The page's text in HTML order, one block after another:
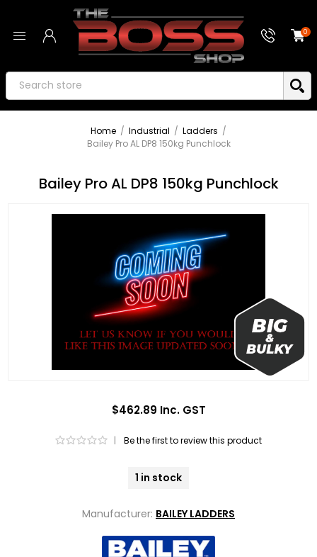
0
Home / Industrial / Ladders /
Bailey Pro AL DP8 150kg Punchlock
Bailey Pro AL DP8 150kg Punchlock
$462.89 Inc. GST
| Be the first to review this product
1 in stock
Manufacturer: BAILEY LADDERS